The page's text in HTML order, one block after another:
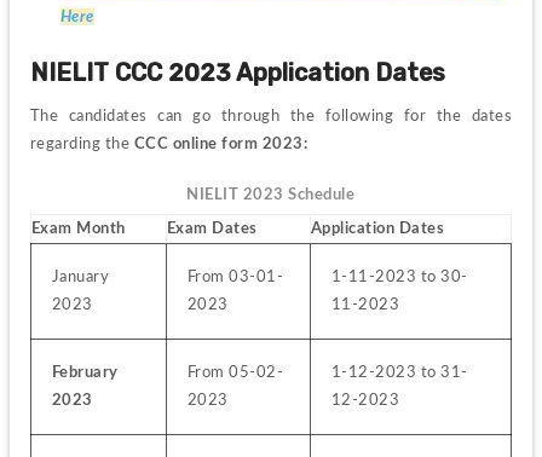
Here
NIELIT CCC 2023 Application Dates
The candidates can go through the following for the dates
regarding the CCC online form 2023:
NIELIT 2023 Schedule
Exam Month
Exam Dates Application Dates
January
2023
From 03-01-
2023
1-11-2023 to 30-
11-2023
February
2023
From 05-02-
2023
1-12-2023 to 31-
12-2023